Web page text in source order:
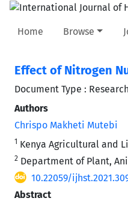
Home Browse
Effect of Nitrogen
Document Type :
Authors
Chrispo Makheti Mutebi
1 Kenya Agricultural and
2 Department of Plant,
10.22059/
Abstract